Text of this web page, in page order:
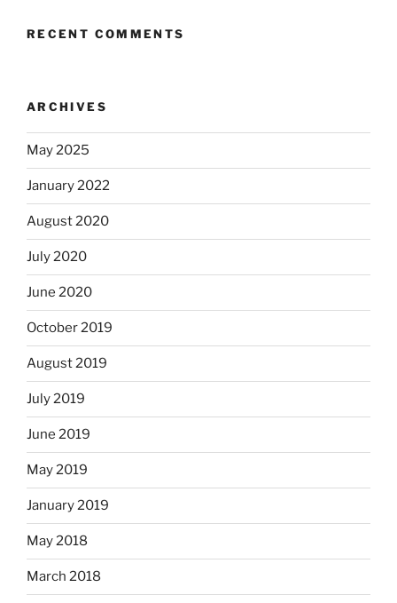
RECENT COMMENTS
ARCHIVES
May 2025
January 2022
August 2020
July 2020
June 2020
October 2019
August 2019
July 2019
June 2019
May 2019
January 2019
May 2018
March 2018